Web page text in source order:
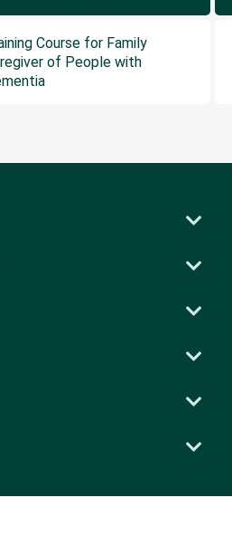
Course for Family
of People with